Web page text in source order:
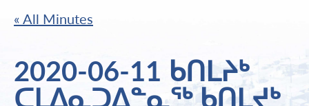
« All Minutes
2020-06-11 ᑲᑎᒪᔨᒃ
ᑕᒪᐃᓇᑐᐃᓐᓇᖅ ᑲᑎᒪᔪᒃ